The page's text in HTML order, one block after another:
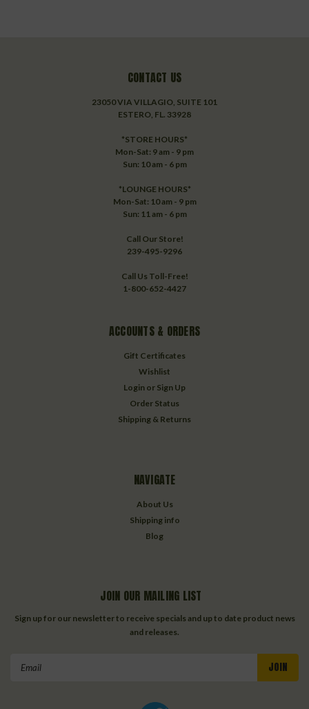
CONTACT US
23050 VIA VILLAGIO, SUITE 101
ESTERO, FL. 33928
*STORE HOURS*
Mon-Sat: 9 am - 9 pm
Sun: 10 am - 6 pm
*LOUNGE HOURS*
Mon-Sat: 10 am - 9 pm
Sun: 11 am - 6 pm
Call Our Store!
239-495-9296
Call Us Toll-Free!
1-800-652-4427
ACCOUNTS & ORDERS
Gift Certificates
Wishlist
Login or Sign Up
Order Status
Shipping & Returns
NAVIGATE
About Us
Shipping info
Blog
JOIN OUR MAILING LIST
Sign up for our newsletter to receive specials and up to date product news
and releases.